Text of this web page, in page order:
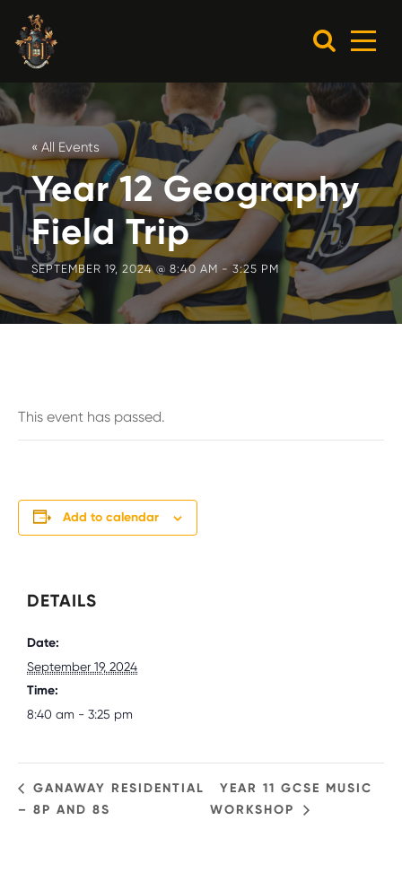
« All Events
Year 12 Geography
Field Trip
SEPTEMBER 19, 2024 @ 8:40 AM - 3:25 PM
This event has passed.
Add to calendar
DETAILS
Date:
September 19, 2024
Time:
8:40 am - 3:25 pm
GANAWAY RESIDENTIAL
– 8P AND 8S
YEAR 11 GCSE MUSIC
WORKSHOP